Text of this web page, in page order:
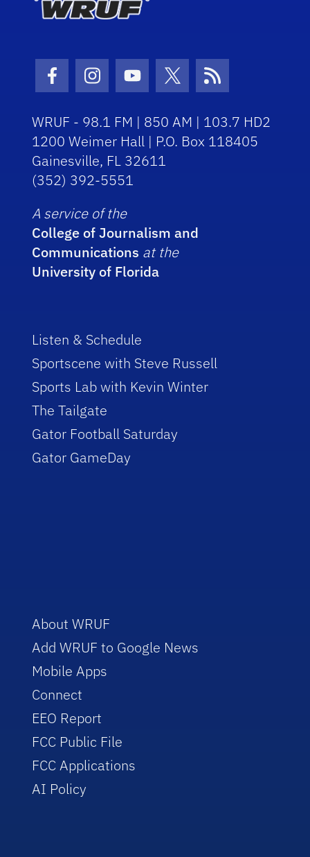
Facebook Icon
Instagram Icon
Youtube Icon
Twitter Icon
RSS Icon
WRUF - 98.1 FM | 850 AM | 103.7 HD2
1200 Weimer Hall | P.O. Box 118405
Gainesville, FL 32611
(352) 392-5551
A service of the
College of Journalism and
Communications at the
University of Florida
Listen & Schedule
Sportscene with Steve Russell
Sports Lab with Kevin Winter
The Tailgate
Gator Football Saturday
Gator GameDay
About WRUF
Add WRUF to Google News
Mobile Apps
Connect
EEO Report
FCC Public File
FCC Applications
AI Policy